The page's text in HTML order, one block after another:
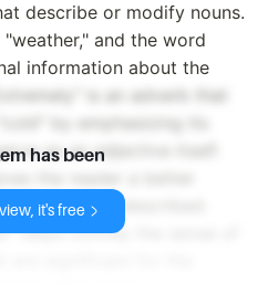
describe or modify nouns.
and the word
information about the
is an adverb that
by emphasizing its
as an adjective itself.
the reader a better
being described.
helps convey the sense of
has been
it's free